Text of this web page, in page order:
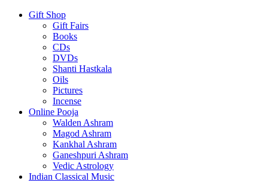
Gift Shop
Gift Fairs
Books
CDs
DVDs
Shanti Hastkala
Oils
Pictures
Incense
Online Pooja
Walden Ashram
Magod Ashram
Kankhal Ashram
Ganeshpuri Ashram
Vedic Astrology
Indian Classical Music